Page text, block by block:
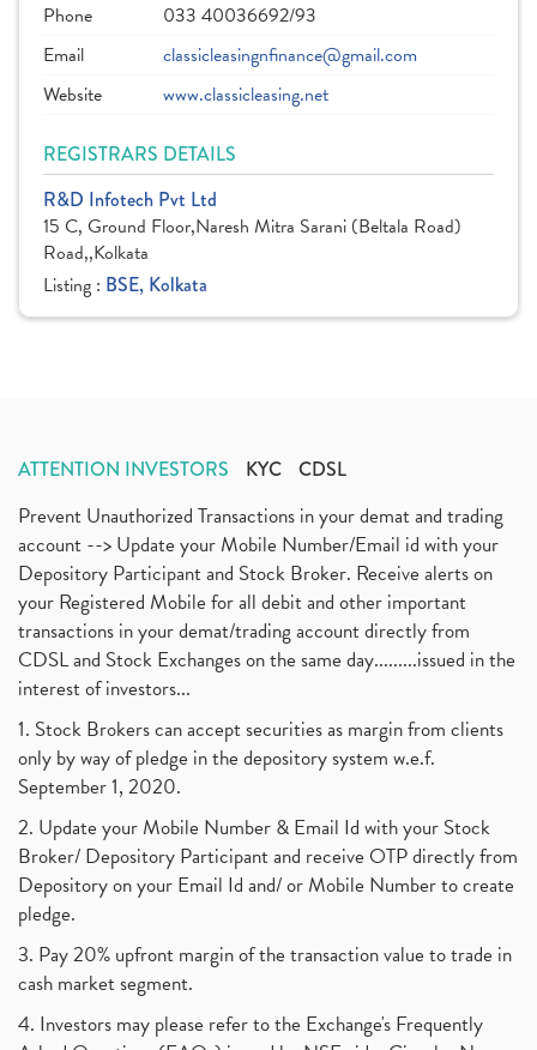
Phone
033 40036692/93
Email
classicleasingnfinance@gmail.com
Website
www.classicleasing.net
REGISTRARS DETAILS
R&D Infotech Pvt Ltd
15 C, Ground Floor,Naresh Mitra Sarani (Beltala Road)
Road,,Kolkata
Listing : BSE, Kolkata
ATTENTION INVESTORS KYC CDSL
Prevent Unauthorized Transactions in your demat and trading
account --> Update your Mobile Number/Email id with your
Depository Participant and Stock Broker. Receive alerts on
your Registered Mobile for all debit and other important
transactions in your demat/trading account directly from
CDSL and Stock Exchanges on the same day.........issued in the
interest of investors...
1. Stock Brokers can accept securities as margin from clients
only by way of pledge in the depository system w.e.f.
September 1, 2020.
2. Update your Mobile Number & Email Id with your Stock
Broker/ Depository Participant and receive OTP directly from
Depository on your Email Id and/ or Mobile Number to create
pledge.
3. Pay 20% upfront margin of the transaction value to trade in
cash market segment.
4. Investors may please refer to the Exchange's Frequently